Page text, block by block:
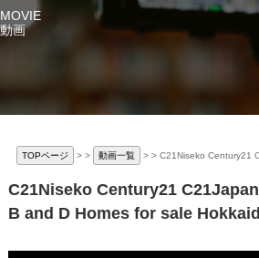
MOVIE
動画
TOPページ > 動画一覧 > C21Niseko Century21
C21Niseko Century21
B and D Homes for sale